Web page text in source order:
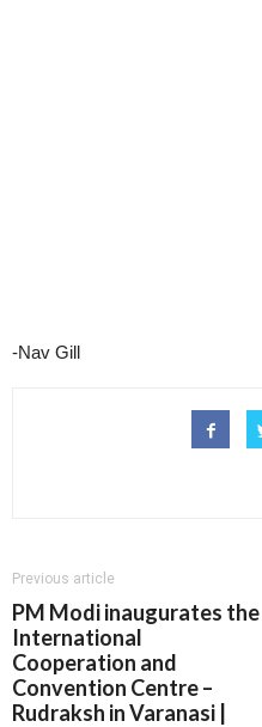
-Nav Gill
Previous article
PM Modi inaugurates the
International
Cooperation and
Convention Centre –
Rudraksh in Varanasi |